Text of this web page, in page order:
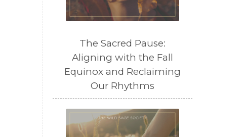
The Sacred Pause:
Aligning with the Fall
Equinox and Reclaiming
Our Rhythms